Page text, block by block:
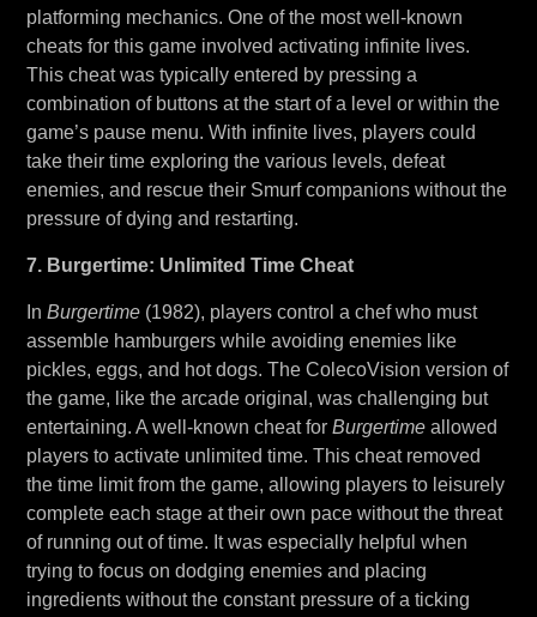
platforming mechanics. One of the most well-known
cheats for this game involved activating infinite lives.
This cheat was typically entered by pressing a
combination of buttons at the start of a level or within the
game’s pause menu. With infinite lives, players could
take their time exploring the various levels, defeat
enemies, and rescue their Smurf companions without the
pressure of dying and restarting.
7. Burgertime: Unlimited Time Cheat
In Burgertime(1982), players control a chef who must
assemble hamburgers while avoiding enemies like
pickles, eggs, and hot dogs. The ColecoVision version of
the game, like the arcade original, was challenging but
entertaining. A well-known cheat for Burgertimeallowed
players to activate unlimited time. This cheat removed
the time limit from the game, allowing players to leisurely
complete each stage at their own pace without the threat
of running out of time. It was especially helpful when
trying to focus on dodging enemies and placing
ingredients without the constant pressure of a ticking